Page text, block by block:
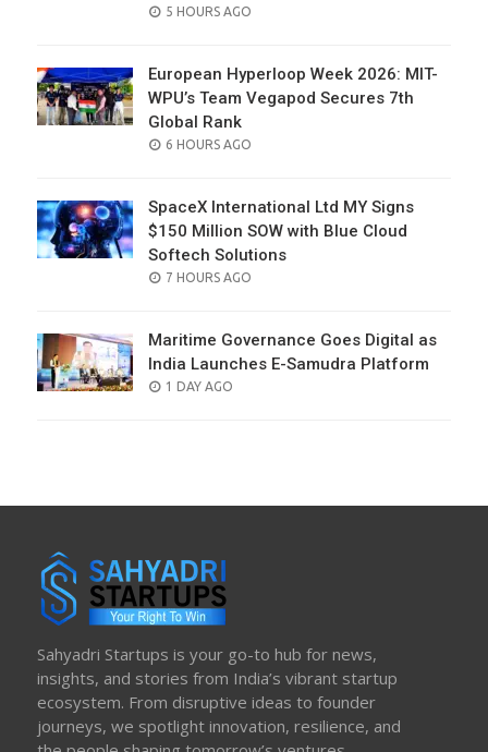
POSTED
5 HOURS AGO
European Hyperloop Week 2026: MIT-
WPU’s Team Vegapod Secures 7th
Global Rank
POSTED
6 HOURS AGO
SpaceX International Ltd MY Signs
$150 Million SOW with Blue Cloud
Softech Solutions
POSTED
7 HOURS AGO
Maritime Governance Goes Digital as
India Launches E-Samudra Platform
POSTED
1 DAY AGO
Sahyadri Startups is your go-to hub for news,
insights, and stories from India’s vibrant startup
ecosystem. From disruptive ideas to founder
journeys, we spotlight innovation, resilience, and